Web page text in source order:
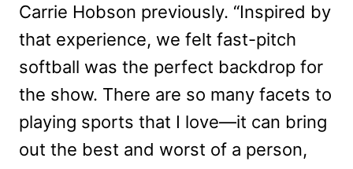
Carrie Hobson previously. “Inspired by
that experience, we felt fast-pitch
softball was the perfect backdrop for
the show. There are so many facets to
playing sports that I love—it can bring
out the best and worst of a person,